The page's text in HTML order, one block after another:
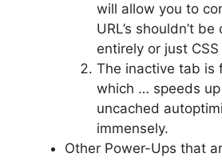
will allow you to
URL’s shouldn’t
entirely or just CSS
The inactive tab is
which … speeds
uncached
immensely.
Other Power-Ups that